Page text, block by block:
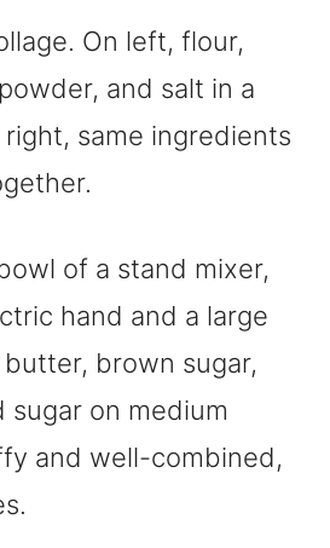
of a stand mixer,
hand and a large
brown sugar,
sugar on medium
and well-combined,